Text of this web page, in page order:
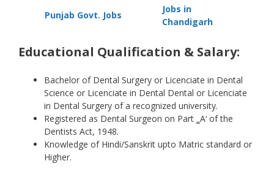
Punjab Govt. Jobs
Jobs in
Chandigarh
Educational Qualification & Salary:
Bachelor of Dental Surgery or Licenciate in Dental
Science or Licenciate in Dental Dental or Licenciate
in Dental Surgery of a recognized university.
Registered as Dental Surgeon on Part ‗A‘ of the
Dentists Act, 1948.
Knowledge of Hindi/Sanskrit upto Matric standard or
Higher.